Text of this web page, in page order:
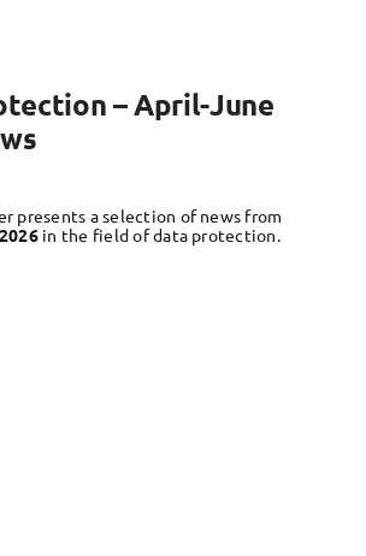
– April-June
presents a selection of news from
in the field of data protection.